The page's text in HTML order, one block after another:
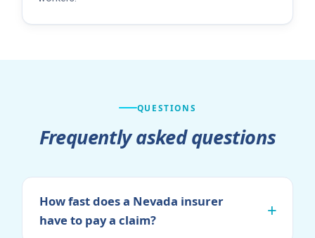
QUESTIONS
Frequently asked questions
How fast does a Nevada insurer
have to pay a claim?